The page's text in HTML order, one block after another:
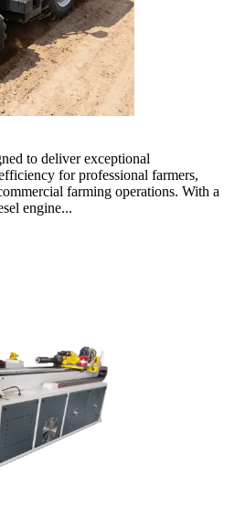
to deliver exceptional
for professional farmers,
farming operations. With a
engine...